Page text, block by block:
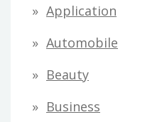
Application
Automobile
Beauty
Business